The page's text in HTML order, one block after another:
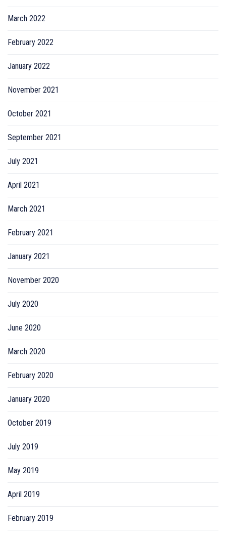
March 2022
February 2022
January 2022
November 2021
October 2021
September 2021
July 2021
April 2021
March 2021
February 2021
January 2021
November 2020
July 2020
June 2020
March 2020
February 2020
January 2020
October 2019
July 2019
May 2019
April 2019
February 2019